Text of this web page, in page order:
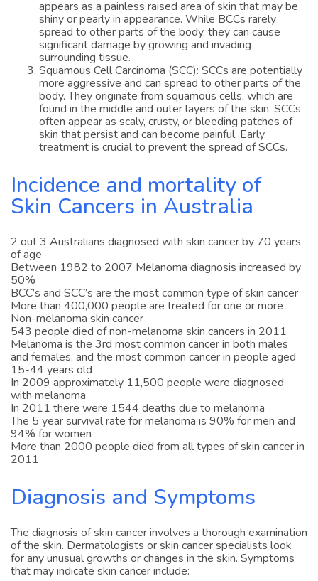
appears as a painless raised area of skin that may be
shiny or pearly in appearance. While BCCs rarely
spread to other parts of the body, they can cause
significant damage by growing and invading
surrounding tissue.
Squamous Cell Carcinoma (SCC): SCCs are potentially
more aggressive and can spread to other parts of the
body. They originate from squamous cells, which are
found in the middle and outer layers of the skin. SCCs
often appear as scaly, crusty, or bleeding patches of
skin that persist and can become painful. Early
treatment is crucial to prevent the spread of SCCs.
Incidence and mortality of
Skin Cancers in Australia
2 out 3 Australians diagnosed with skin cancer by 70 years
of age
Between 1982 to 2007 Melanoma diagnosis increased by
50%
BCC’s and SCC’s are the most common type of skin cancer
More than 400,000 people are treated for one or more
Non-melanoma skin cancer
543 people died of non-melanoma skin cancers in 2011
Melanoma is the 3rd most common cancer in both males
and females, and the most common cancer in people aged
15-44 years old
In 2009 approximately 11,500 people were diagnosed
with melanoma
In 2011 there were 1544 deaths due to melanoma
The 5 year survival rate for melanoma is 90% for men and
94% for women
More than 2000 people died from all types of skin cancer in
2011
Diagnosis and Symptoms
The diagnosis of skin cancer involves a thorough examination
of the skin. Dermatologists or skin cancer specialists look
for any unusual growths or changes in the skin. Symptoms
that may indicate skin cancer include: